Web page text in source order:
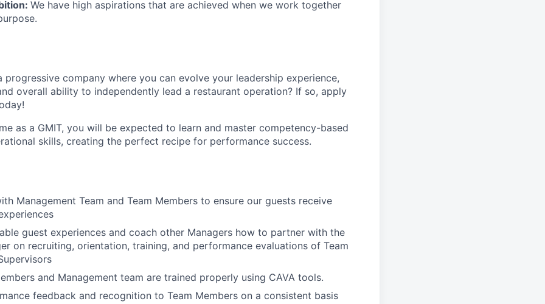
We have high aspirations that are achieved when we work together
progressive company where you can evolve your leadership experience,
overall ability to independently lead a restaurant operation? If so, apply
as a GMIT, you will be expected to learn and master competency-based
skills, creating the perfect recipe for performance success.
Management Team and Team Members to ensure our guests receive
guest experiences and coach other Managers how to partner with the
on recruiting, orientation, training, and performance evaluations of Team
and Management team are trained properly using CAVA tools.
feedback and recognition to Team Members on a consistent basis